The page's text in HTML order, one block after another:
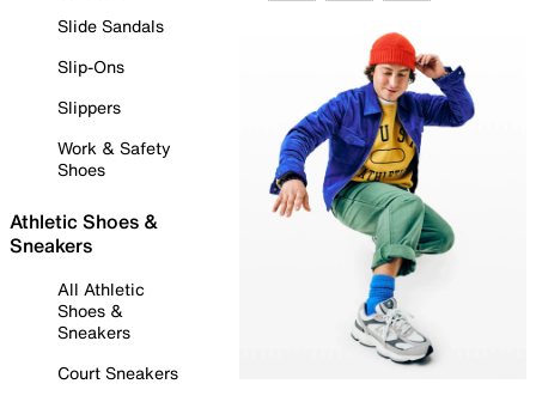
Slide Sandals
Slip-Ons
Slippers
Work & Safety
Shoes
Athletic Shoes &
Sneakers
All Athletic
Shoes &
Sneakers
Court Sneakers